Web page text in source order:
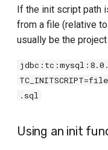
If the init script path
from a file (relative
usually be the
.sql
Using an init